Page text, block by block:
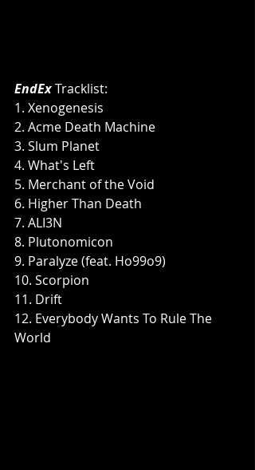
EndEx Tracklist:
1. Xenogenesis
2. Acme Death Machine
3. Slum Planet
4. What's Left
5. Merchant of the Void
6. Higher Than Death
7. ALI3N
8. Plutonomicon
9. Paralyze (feat. Ho99o9)
10. Scorpion
11. Drift
12. Everybody Wants To Rule The
World